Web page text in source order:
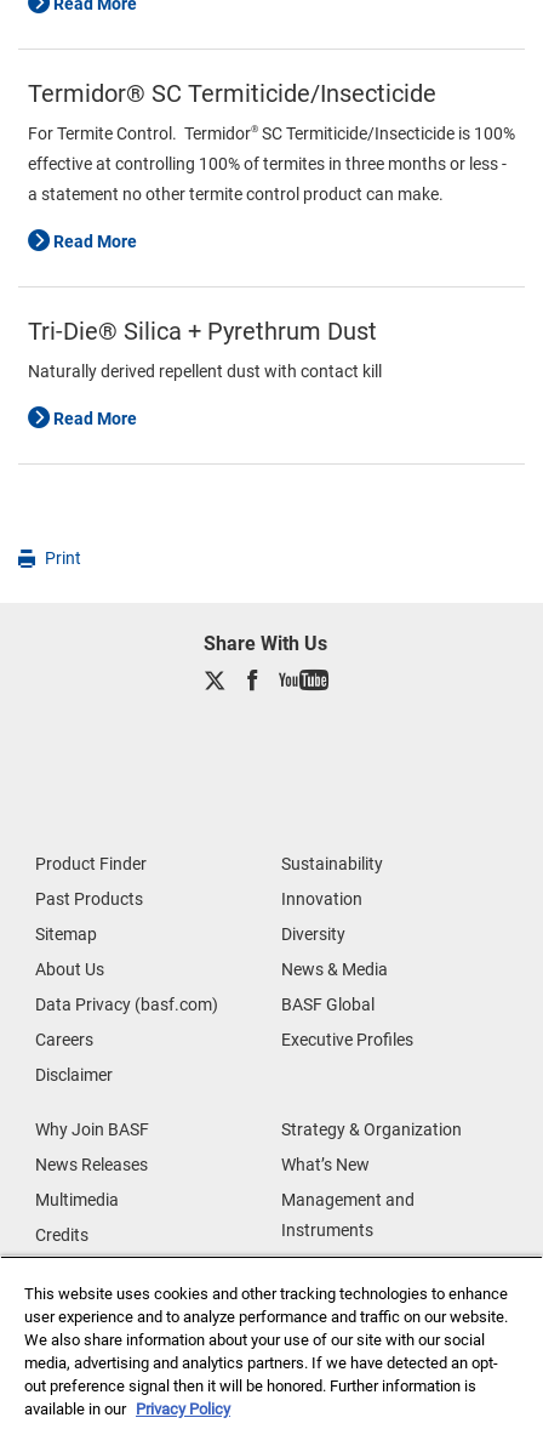
Read More
Termidor® SC Termiticide/Insecticide
For Termite Control. Termidor® SC Termiticide/Insecticide is 100%
effective at controlling 100% of termites in three months or less -
a statement no other termite control product can make.
Read More
Tri-Die® Silica + Pyrethrum Dust
Naturally derived repellent dust with contact kill
Read More
Print
Share With Us
Product Finder
Past Products
Sitemap
About Us
Data Privacy (basf.com)
Careers
Disclaimer
Sustainability
Innovation
Diversity
News & Media
BASF Global
Executive Profiles
Why Join BASF
News Releases
Multimedia
Credits
Supplier Diversity
Security Incident Reporting
Strategy & Organization
What’s New
Management and
Instruments
Our Research
Our Innovations
Investor Relations Data Privacy
This website uses cookies and other tracking technologies to enhance
user experience and to analyze performance and traffic on our website.
We also share information about your use of our site with our social
media, advertising and analytics partners. If we have detected an opt-
out preference signal then it will be honored. Further information is
available in our Privacy Policy